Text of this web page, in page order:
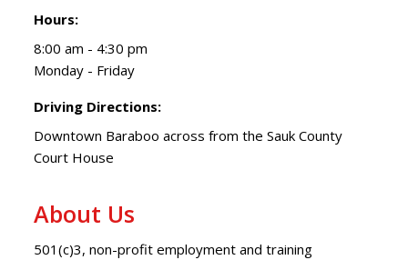
Hours:
8:00 am - 4:30 pm
Monday - Friday
Driving Directions:
Downtown Baraboo across from the Sauk County
Court House
About Us
501(c)3, non-profit employment and training